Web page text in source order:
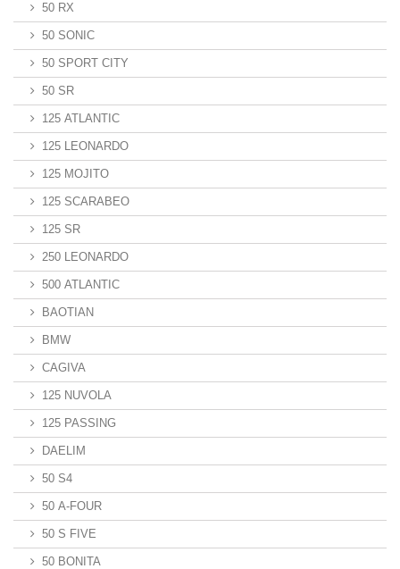
50 RX
50 SONIC
50 SPORT CITY
50 SR
125 ATLANTIC
125 LEONARDO
125 MOJITO
125 SCARABEO
125 SR
250 LEONARDO
500 ATLANTIC
BAOTIAN
BMW
CAGIVA
125 NUVOLA
125 PASSING
DAELIM
50 S4
50 A-FOUR
50 S FIVE
50 BONITA